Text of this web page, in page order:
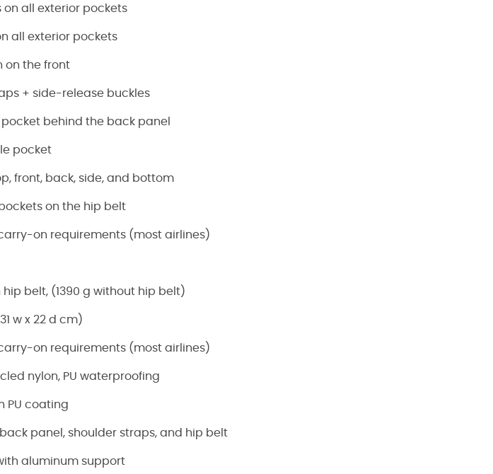
all exterior pockets
all exterior pockets
on the front
+ side-release buckles
behind the back panel
pocket
front, back, side, and bottom
on the hip belt
on requirements (most airlines)
hip belt, (1390 g without hip belt)
w x 22 d cm)
on requirements (most airlines)
nylon, PU waterproofing
PU coating
panel, shoulder straps, and hip belt
aluminum support